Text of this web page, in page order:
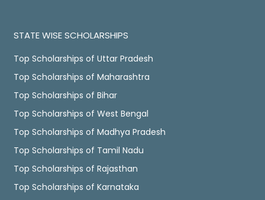
STATE WISE SCHOLARSHIPS
Top Scholarships of Uttar Pradesh
Top Scholarships of Maharashtra
Top Scholarships of Bihar
Top Scholarships of West Bengal
Top Scholarships of Madhya Pradesh
Top Scholarships of Tamil Nadu
Top Scholarships of Rajasthan
Top Scholarships of Karnataka